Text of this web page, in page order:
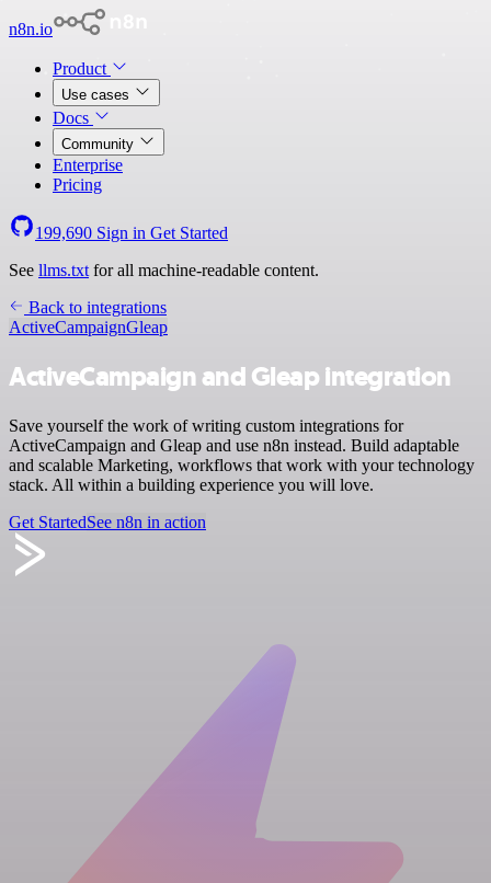
n8n.io
Product
Use cases
Docs
Community
Enterprise
Pricing
199,690 Sign in Get Started
See llms.txt for all machine-readable content.
Back to integrations
ActiveCampaignGleap
ActiveCampaign and Gleap integration
Save yourself the work of writing custom integrations for
ActiveCampaign and Gleap and use n8n instead. Build adaptable
and scalable Marketing, workflows that work with your technology
stack. All within a building experience you will love.
Get StartedSee n8n in action